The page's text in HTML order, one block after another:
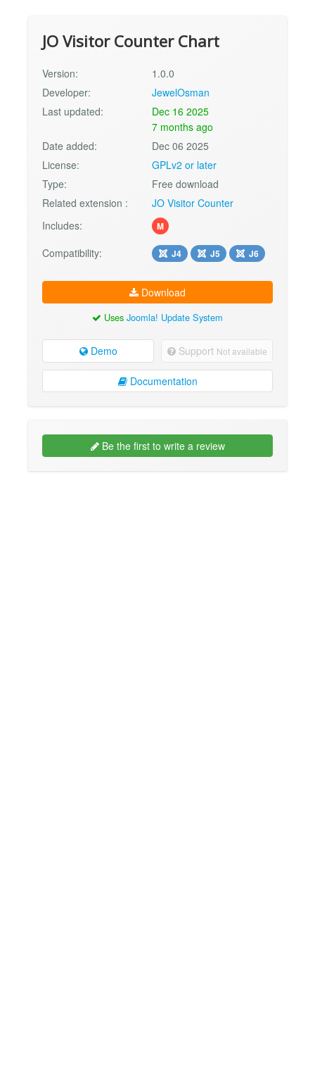
JO Visitor Counter Chart
Version:
1.0.0
Developer:
JewelOsman
Last updated:
Dec 16 2025
7 months ago
Date added:
Dec 06 2025
License:
GPLv2 or later
Type:
Free download
Related extension :
JO Visitor Counter
Includes:
M
Compatibility: J4 J5 J6
Download
Uses Joomla! Update System
Demo Support Not available
Documentation
Be the first to write a review